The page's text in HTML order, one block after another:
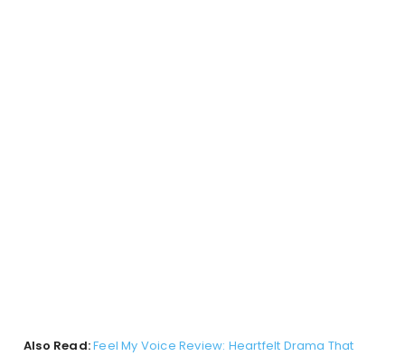
Also Read:Feel My Voice Review: Heartfelt Drama That